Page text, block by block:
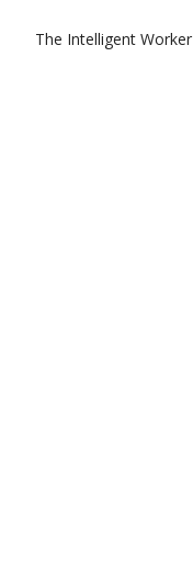
The Intelligent Worker